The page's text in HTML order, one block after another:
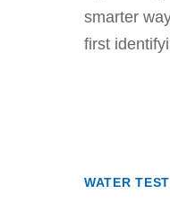
smarter
first
WATER